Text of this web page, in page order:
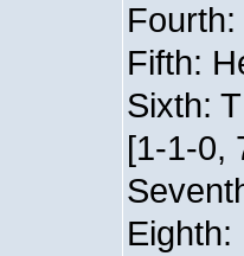
Fifth:
Sixth:
[1-1-0,